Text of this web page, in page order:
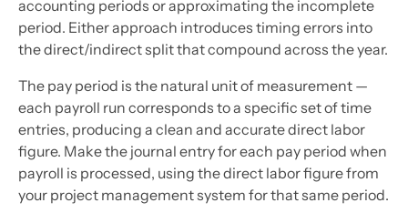
accounting periods or approximating the incomplete
period. Either approach introduces timing errors into
the direct/indirect split that compound across the year.
The pay period is the natural unit of measurement —
each payroll run corresponds to a specific set of time
entries, producing a clean and accurate direct labor
figure. Make the journal entry for each pay period when
payroll is processed, using the direct labor figure from
your project management system for that same period.